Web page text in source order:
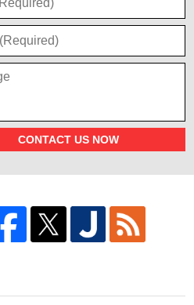
CONTACT US NOW